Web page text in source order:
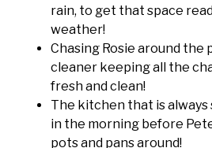
rain, to get that space
weather!
Chasing Rosie around the
cleaner keeping all the
fresh and clean!
The kitchen that is
in the morning before
pots and pans around!